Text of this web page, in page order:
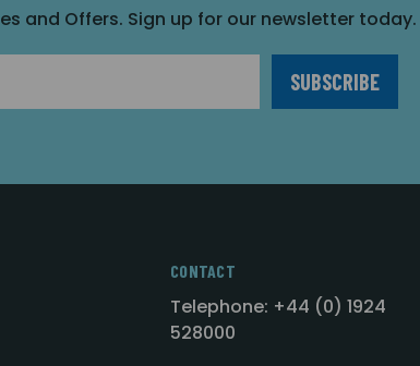
and Offers. Sign up for our newsletter today.
CONTACT
Telephone: +44 (0) 1924
528000